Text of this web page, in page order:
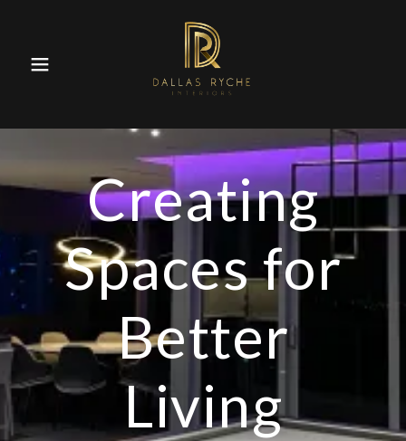
Creating
Spaces for
Better
Living